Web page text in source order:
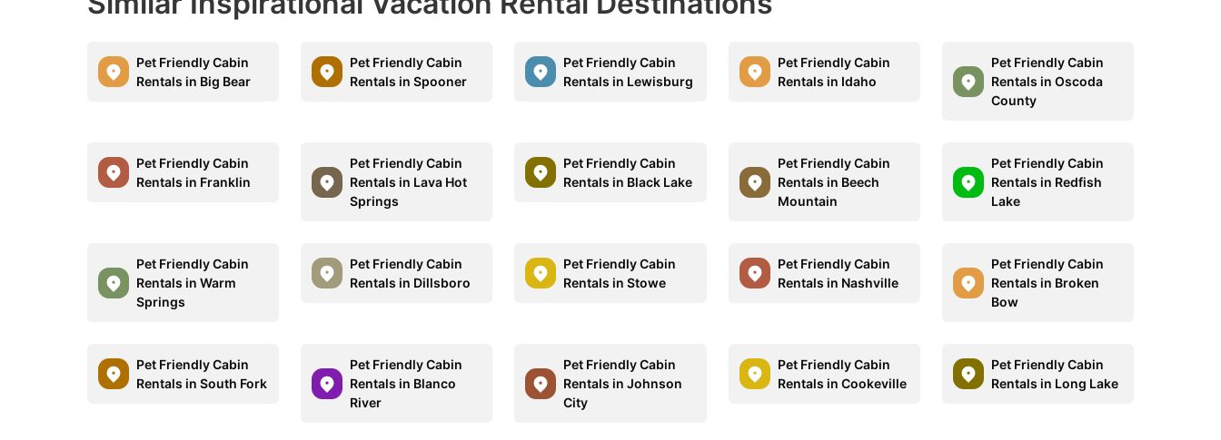
Pet Friendly Cabin
Rentals in Big Bear
Pet Friendly Cabin
Rentals in Spooner
Pet Friendly Cabin
Rentals in Lewisburg
Pet Friendly Cabin
Rentals in Idaho
Pet Friendly Cabin
Rentals in Oscoda
County
Pet Friendly Cabin
Rentals in Franklin
Pet Friendly Cabin
Rentals in Lava Hot
Springs
Pet Friendly Cabin
Rentals in Black Lake
Pet Friendly Cabin
Rentals in Beech
Mountain
Pet Friendly Cabin
Rentals in Redfish
Lake
Pet Friendly Cabin
Rentals in Warm
Springs
Pet Friendly Cabin
Rentals in Dillsboro
Pet Friendly Cabin
Rentals in Stowe
Pet Friendly Cabin
Rentals in Nashville
Pet Friendly Cabin
Rentals in Broken
Bow
Pet Friendly Cabin
Rentals in South Fork
Pet Friendly Cabin
Rentals in Blanco
River
Pet Friendly Cabin
Rentals in Johnson
City
Pet Friendly Cabin
Rentals in Cookeville
Pet Friendly Cabin
Rentals in Long Lake